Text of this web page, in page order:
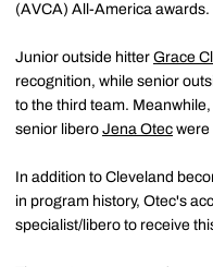
(AVCA) All-America awards.
Junior outside hitter Grace
recognition, while senior
to the third team.
senior libero Jena Otec were
In addition to Cleveland
in program history, Otec's
specialist/libero to receive